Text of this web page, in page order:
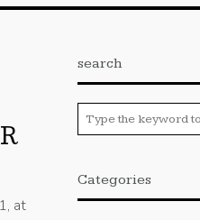
at
search
Categories